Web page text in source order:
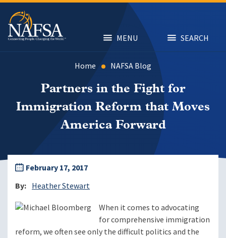
Skip
main
content
MENU SEARCH
Home NAFSA Blog
Partners in the Fight for
Immigration Reform that Moves
America Forward
February 17, 2017
By
Heather Stewart
When it comes to advocating
for comprehensive immigration
reform, we often see only the difficult politics and the